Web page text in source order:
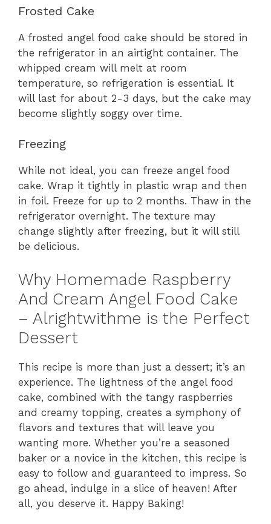
Frosted Cake
A frosted angel food cake should be stored in
the refrigerator in an airtight container. The
whipped cream will melt at room
temperature, so refrigeration is essential. It
will last for about 2-3 days, but the cake may
become slightly soggy over time.
Freezing
While not ideal, you can freeze angel food
cake. Wrap it tightly in plastic wrap and then
in foil. Freeze for up to 2 months. Thaw in the
refrigerator overnight. The texture may
change slightly after freezing, but it will still
be delicious.
Why Homemade Raspberry
And Cream Angel Food Cake
– Alrightwithme is the Perfect
Dessert
This recipe is more than just a dessert; it’s an
experience. The lightness of the angel food
cake, combined with the tangy raspberries
and creamy topping, creates a symphony of
flavors and textures that will leave you
wanting more. Whether you’re a seasoned
baker or a novice in the kitchen, this recipe is
easy to follow and guaranteed to impress. So
go ahead, indulge in a slice of heaven! After
all, you deserve it. Happy Baking!